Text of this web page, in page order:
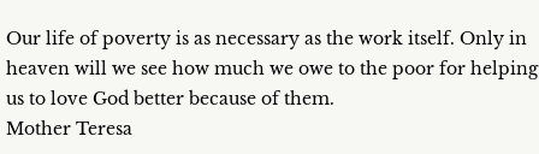
Our life of poverty is as necessary as the work itself. Only in
heaven will we see how much we owe to the poor for helping
us to love God better because of them.
Mother Teresa